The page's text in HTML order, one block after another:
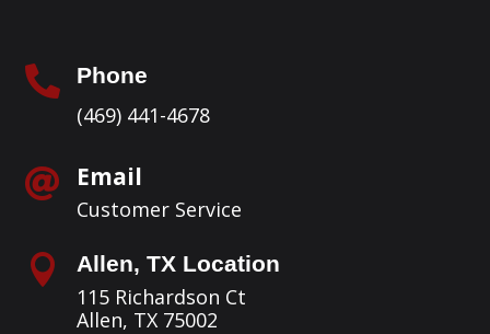
 Phone
(469) 441-4678
 Email
Customer Service
 Allen, TX Location
115 Richardson Ct
Allen, TX 75002